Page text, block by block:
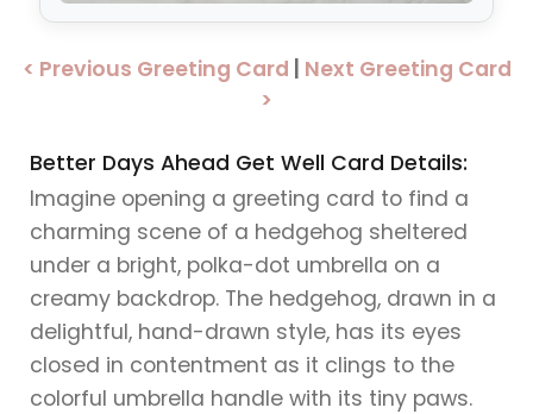
< Previous Greeting Card
Next Greeting Card
>
Better Days Ahead Get Well Card Details:
Imagine opening a greeting card to find a
charming scene of a hedgehog sheltered
under a bright, polka-dot umbrella on a
creamy backdrop. The hedgehog, drawn in a
delightful, hand-drawn style, has its eyes
closed in contentment as it clings to the
colorful umbrella handle with its tiny paws.